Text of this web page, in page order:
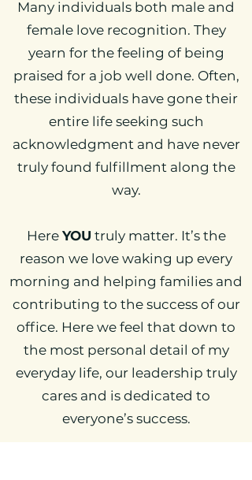
Many individuals both male and
female love recognition. They
yearn for the feeling of being
praised for a job well done. Often,
these individuals have gone their
entire life seeking such
acknowledgment and have never
truly found fulfillment along the
way.
Here YOU truly matter. It’s the
reason we love waking up every
morning and helping families and
contributing to the success of our
office. Here we feel that down to
the most personal detail of my
everyday life, our leadership truly
cares and is dedicated to
everyone’s success.